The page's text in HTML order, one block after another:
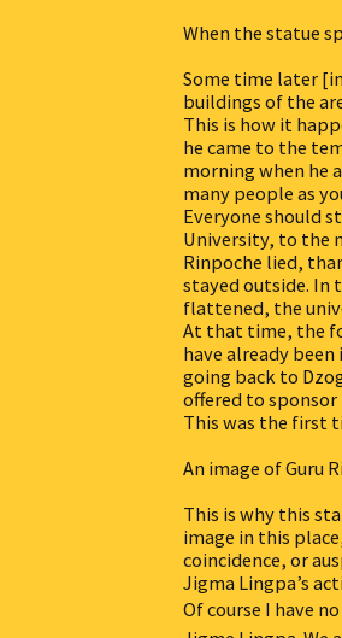
When the statue
Some time later
buildings of the
This is how it
he came to the
morning when he
many people as
Everyone should
University, to the
Rinpoche lied,
stayed outside. In
flattened, the
At that time, the
have already
going back to
offered to
This was the first
An image of Guru
This is why this
image in this
coincidence, or
Jigma Lingpa’s
Of course I have